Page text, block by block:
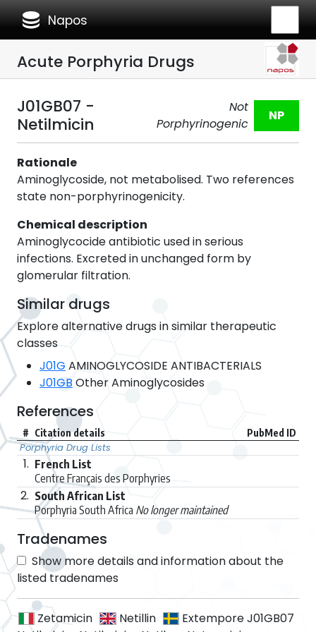
database Napos
Acute Porphyria Drugs
J01GB07 -
Netilmicin
Not
Porphyrinogenic
NP
Rationale
Aminoglycoside, not metabolised. Two references
state non-porphyrinogenicity.
Chemical description
Aminoglycocide antibiotic used in serious
infections. Excreted in unchanged form by
glomerular filtration.
Similar drugs
Explore alternative drugs in similar therapeutic
classes
J01G AMINOGLYCOSIDE ANTIBACTERIALS
J01GB Other Aminoglycosides
References
# Citation details PubMed ID
Porphyria Drug Lists
1. French List
Centre Français des Porphyries
2. South African List
Porphyria South Africa No longer maintained
Tradenames
Show more details and information about the
listed tradenames
Zetamicin Netillin
Extempore J01GB07